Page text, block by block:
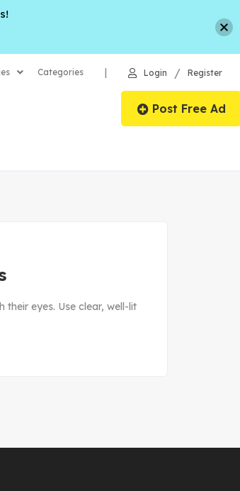
Categories | Login / Register
Post Free Ad
eyes. Use clear, well-lit